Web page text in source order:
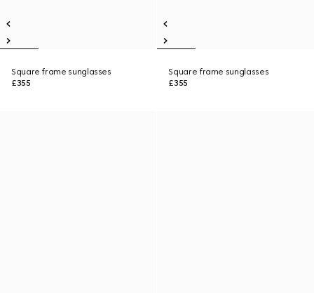
Square frame sunglasses
£355
Square frame sunglasses
£355